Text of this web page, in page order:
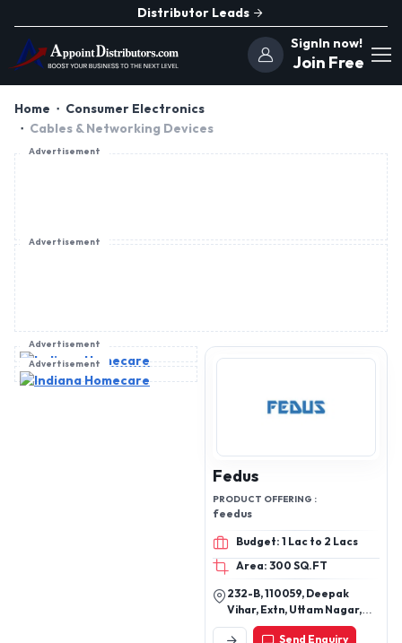
Distributor Leads
SignIn now!
Join Free
Home
Consumer Electronics
Cables & Networking Devices
Advertisement
Advertisement
Advertisement
Advertisement
Fedus
PRODUCT OFFERING :
feedus
Budget: 1 Lac to 2 Lacs
Area: 300 SQ.FT
232-B, 110059, Deepak
Vihar, Extn, Uttam Nagar,
New Delhi, Delhi, 110059
Send Enquiry